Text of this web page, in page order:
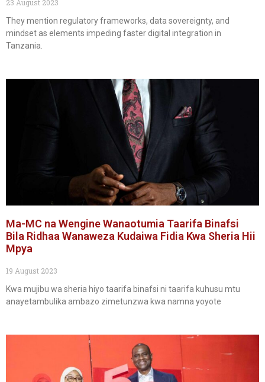
23 August 2023
They mention regulatory frameworks, data sovereignty, and
mindset as elements impeding faster digital integration in
Tanzania.
Ma-MC na Wengine Wanaotumia Taarifa Binafsi
Bila Ridhaa Wanaweza Kudaiwa Fidia Kwa Sheria Hii
Mpya
19 August 2023
Kwa mujibu wa sheria hiyo taarifa binafsi ni taarifa kuhusu mtu
anayetambulika ambazo zimetunzwa kwa namna yoyote